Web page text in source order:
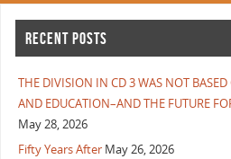
RECENT POSTS
THE DIVISION IN CD 3 WAS NOT
AND EDUCATION–AND THE FUTURE
May 28, 2026
Fifty Years After May 26, 2026